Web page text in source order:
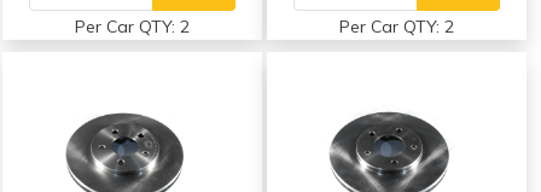
Per Car QTY: 2 Per Car QTY: 2